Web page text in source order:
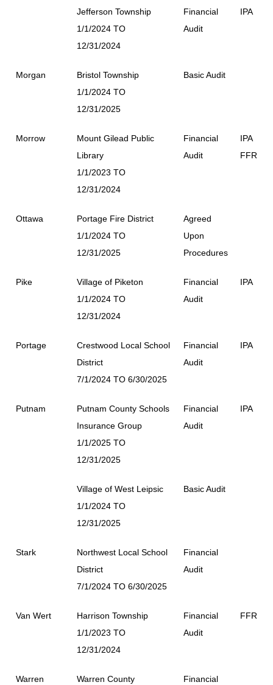
Jefferson Township
1/1/2024 TO
12/31/2024
Financial
Audit
IPA
Morgan
Bristol Township
1/1/2024 TO
12/31/2025
Basic Audit
Morrow
Mount Gilead Public
Library
1/1/2023 TO
12/31/2024
Financial
Audit
IPA
FFR
Ottawa
Portage Fire District
1/1/2024 TO
12/31/2025
Agreed
Upon
Procedures
Pike
Village of Piketon
1/1/2024 TO
12/31/2024
Financial
Audit
IPA
Portage
Crestwood Local School
District
7/1/2024 TO 6/30/2025
Financial
Audit
IPA
Putnam
Putnam County Schools
Insurance Group
1/1/2025 TO
12/31/2025
Financial
Audit
IPA
Village of West Leipsic
1/1/2024 TO
12/31/2025
Basic Audit
Stark
Northwest Local School
District
7/1/2024 TO 6/30/2025
Financial
Audit
Van Wert
Harrison Township
1/1/2023 TO
12/31/2024
Financial
Audit
FFR
Warren
Warren County
Financial